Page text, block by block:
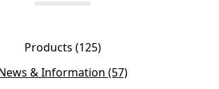
Products (125)
& Information (57)